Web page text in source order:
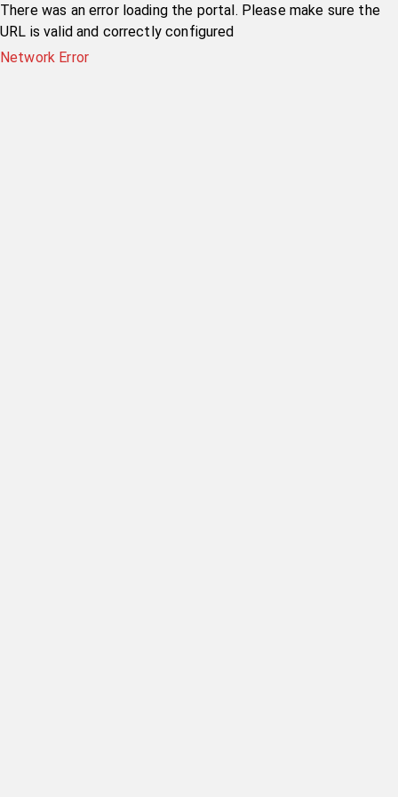
There was an error loading the portal. Please make sure the
URL is valid and correctly configured
Network Error